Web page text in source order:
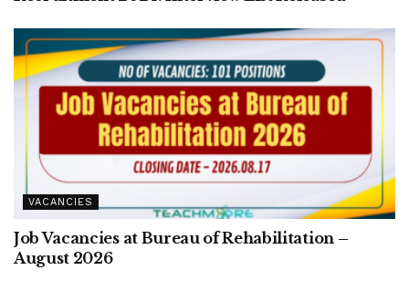
VACANCIES
Job Vacancies at Bureau of Rehabilitation –
August 2026